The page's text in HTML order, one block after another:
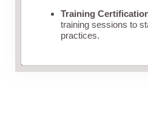
Training
training sessions to
practices.